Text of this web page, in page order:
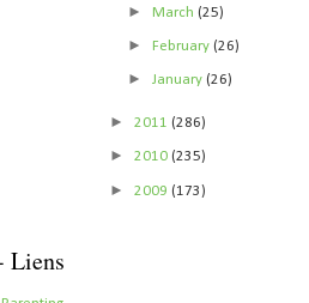
►March(25)
►February(26)
►January(26)
► 2011 (286)
► 2010 (235)
► 2009 (173)
Liens